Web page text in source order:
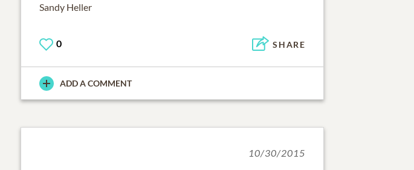
Sandy Heller
0 SHARE
ADD A COMMENT
10/30/2015